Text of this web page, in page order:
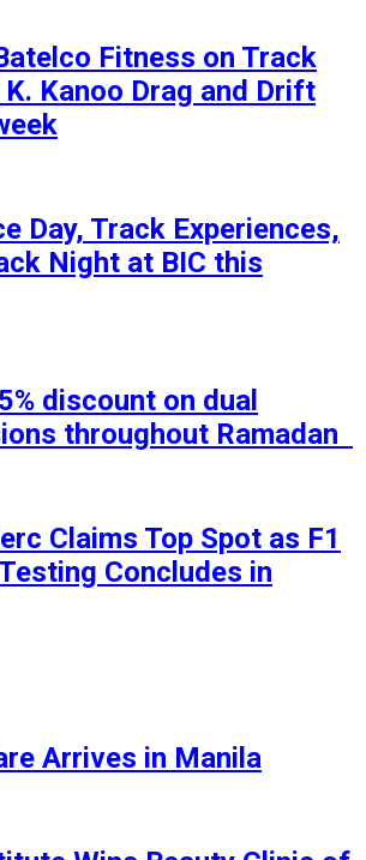
Fitness on Track
K. Kanoo Drag and Drift
Day, Track Experiences,
Night at BIC this
discount on dual
throughout Ramadan
Claims Top Spot as F1
Concludes in
Arrives in Manila